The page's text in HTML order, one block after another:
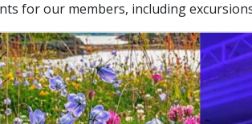
for our members, including